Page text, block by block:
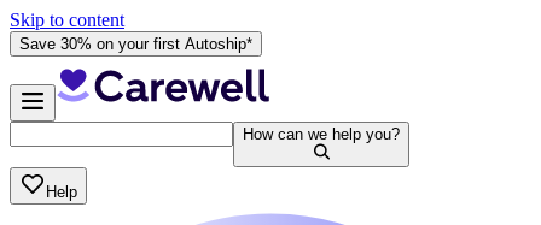
Skip to content
Save 30% on your first Autoship*
How can we help you?
Help